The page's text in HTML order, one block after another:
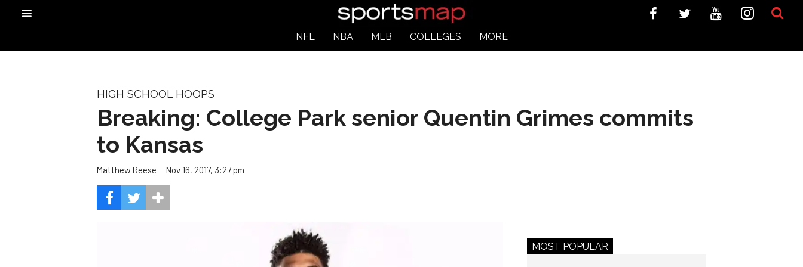
NFL NBA MLB COLLEGES MORE
HIGH SCHOOL HOOPS
Breaking: College Park senior Quentin Grimes commits
to Kansas
Matthew Reese Nov 16, 2017, 3:27 pm
MOST POPULAR